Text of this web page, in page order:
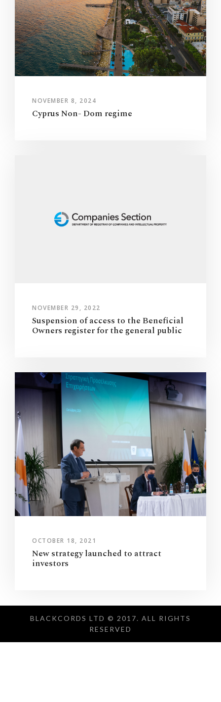
NOVEMBER 8, 2024
Cyprus Non- Dom regime
NOVEMBER 29, 2022
Suspension of access to the Beneficial
Owners register for the general public
OCTOBER 18, 2021
New strategy launched to attract
investors
BLACKCORDS LTD © 2017. ALL RIGHTS
RESERVED